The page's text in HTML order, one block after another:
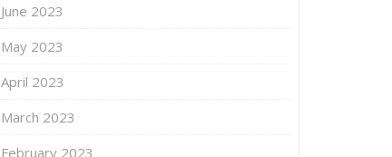
June 2023
May 2023
April 2023
March 2023
February 2023